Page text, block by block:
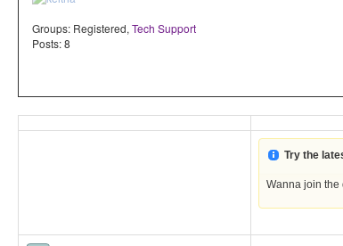
Groups: Registered, Tech Support
Posts: 8
Try the
Wanna join the